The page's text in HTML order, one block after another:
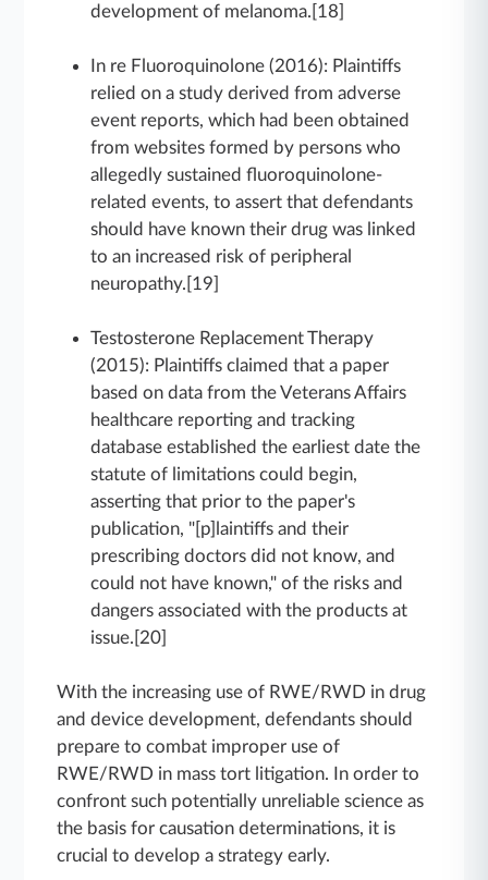
development of melanoma.[18]
In re Fluoroquinolone (2016): Plaintiffs
relied on a study derived from adverse
event reports, which had been obtained
from websites formed by persons who
allegedly sustained fluoroquinolone-
related events, to assert that defendants
should have known their drug was linked
to an increased risk of peripheral
neuropathy.[19]
Testosterone Replacement Therapy
(2015): Plaintiffs claimed that a paper
based on data from the Veterans Affairs
healthcare reporting and tracking
database established the earliest date the
statute of limitations could begin,
asserting that prior to the paper's
publication, "[p]laintiffs and their
prescribing doctors did not know, and
could not have known," of the risks and
dangers associated with the products at
issue.[20]
With the increasing use of RWE/RWD in drug
and device development, defendants should
prepare to combat improper use of
RWE/RWD in mass tort litigation. In order to
confront such potentially unreliable science as
the basis for causation determinations, it is
crucial to develop a strategy early.